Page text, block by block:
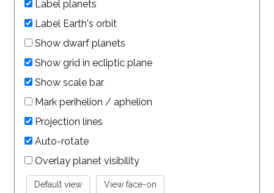
Label planets
Label Earth's orbit
Show dwarf planets
Show grid in ecliptic plane
Show scale bar
Mark perihelion / aphelion
Projection lines
Auto-rotate
Overlay planet visibility